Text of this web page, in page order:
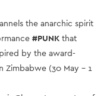
the anarchic spirit
#PUNK that
by the award-
Zimbabwe (30 May – 1